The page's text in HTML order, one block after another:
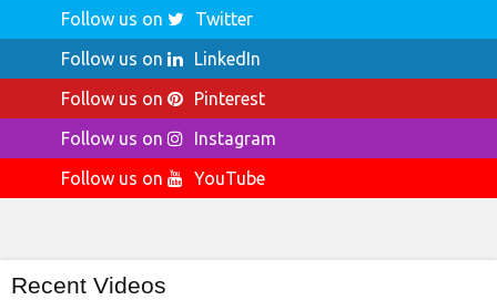
Follow us on
Twitter
Follow us on
LinkedIn
Follow us on
Pinterest
Follow us on
Instagram
Follow us on
YouTube
Recent Videos